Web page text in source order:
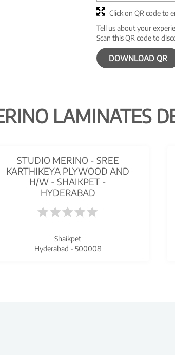
Tell us about your
Scan this QR code to
DOWNLOAD QR
Click on QR code to
LAMINATES
STUDIO MERINO - SREE
KARTHIKEYA PLYWOOD AND
H/W - SHAIKPET -
HYDERABAD
Shaikpet
Hyderabad - 500008